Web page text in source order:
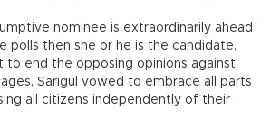
nominee is extraordinarily ahead
polls then she or he is the candidate,
to end the opposing opinions against
Sarıgül vowed to embrace all parts
all citizens independently of their